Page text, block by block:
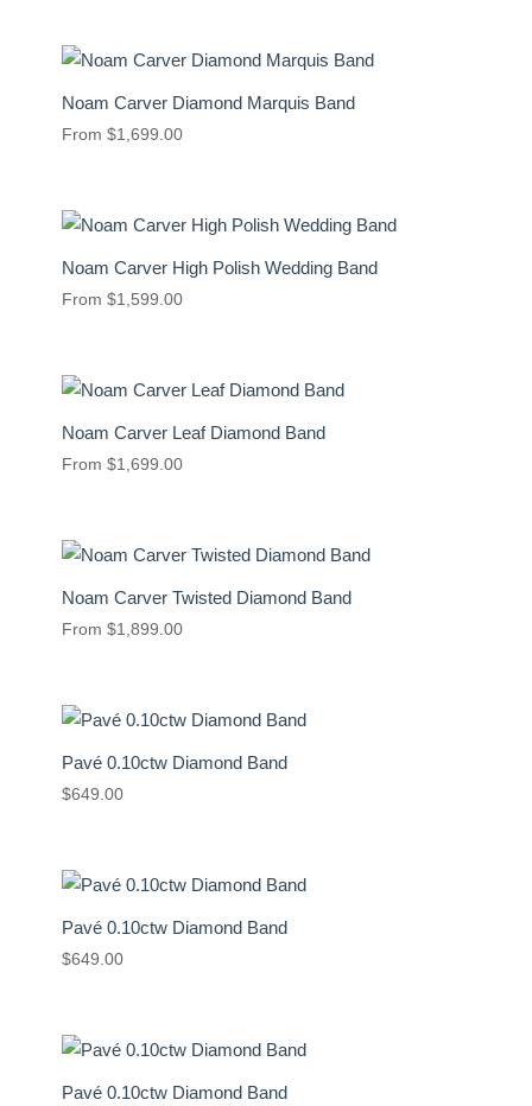
Noam Carver Diamond Marquis Band
From $1,699.00
Noam Carver High Polish Wedding Band
From $1,599.00
Noam Carver Leaf Diamond Band
From $1,699.00
Noam Carver Twisted Diamond Band
From $1,899.00
Pavé 0.10ctw Diamond Band
$649.00
Pavé 0.10ctw Diamond Band
$649.00
Pavé 0.10ctw Diamond Band